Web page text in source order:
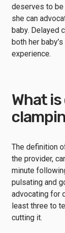
deserves to be
she can
baby. Delayed
both her
experience.
What
The definition
the provider,
minute
pulsating and
advocating for
least three to
cutting it.